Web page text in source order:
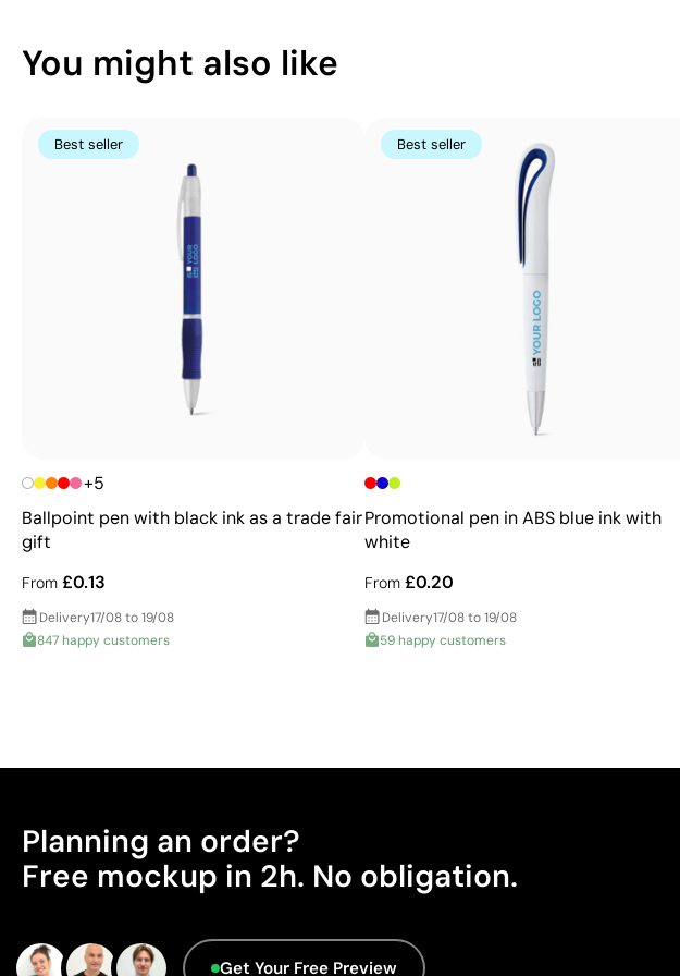
using other methods
Advantages
You might also like
Best seller
+5
Ballpoint pen with black ink as a trade fair
gift
From £0.13
Delivery17/08 to 19/08
847 happy customers
Best seller
Promotional pen in ABS blue ink with
white
From£0.20
Delivery17/08 to 19/08
59 happy customers
Planning an order?
Free mockup in 2h. No obligation.
Get Your Free Preview